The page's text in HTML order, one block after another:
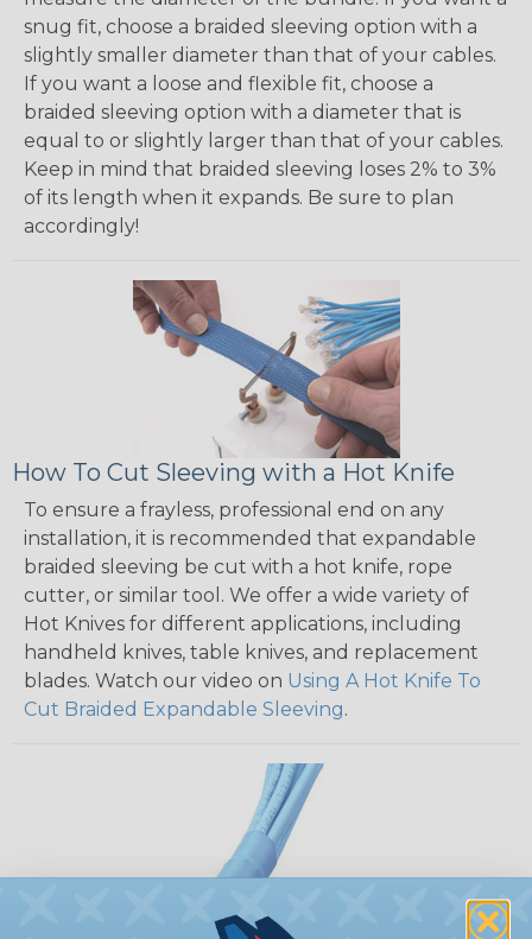
snug fit, choose a braided sleeving option with a
slightly smaller diameter than that of your cables.
If you want a loose and flexible fit, choose a
braided sleeving option with a diameter that is
equal to or slightly larger than that of your cables.
Keep in mind that braided sleeving loses 2% to 3%
of its length when it expands. Be sure to plan
accordingly!
How To Cut Sleeving with a Hot Knife
To ensure a frayless, professional end on any
installation, it is recommended that expandable
braided sleeving be cut with a hot knife, rope
cutter, or similar tool. We offer a wide variety of
Hot Knives for different applications, including
handheld knives, table knives, and replacement
blades. Watch our video on Using A Hot Knife To
Cut Braided Expandable Sleeving.